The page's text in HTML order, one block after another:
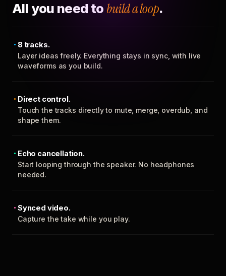
All you need to build a loop.
8 tracks.
Layer ideas freely. Everything stays in sync, with live
waveforms as you build.
Direct control.
Touch the tracks directly to mute, merge, overdub, and
shape them.
Echo cancellation.
Start looping through the speaker. No headphones
needed.
Synced video.
Capture the take while you play.